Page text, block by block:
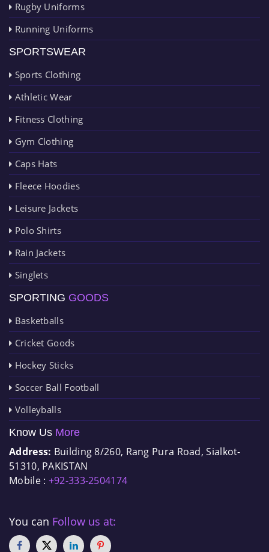
Rugby Uniforms
Running Uniforms
SPORTSWEAR
Sports Clothing
Athletic Wear
Fitness Clothing
Gym Clothing
Caps Hats
Fleece Hoodies
Leisure Jackets
Polo Shirts
Rain Jackets
Singlets
SPORTING GOODS
Basketballs
Cricket Goods
Hockey Sticks
Soccer Ball Football
Volleyballs
Know Us More
Address: Building 8/260, Rang Pura Road, Sialkot-
51310, PAKISTAN
Mobile : +92-333-2504174
You can Follow us at: